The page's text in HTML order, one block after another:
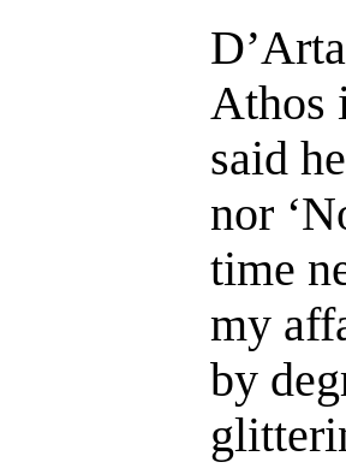
Athos
said
nor
time
my
by